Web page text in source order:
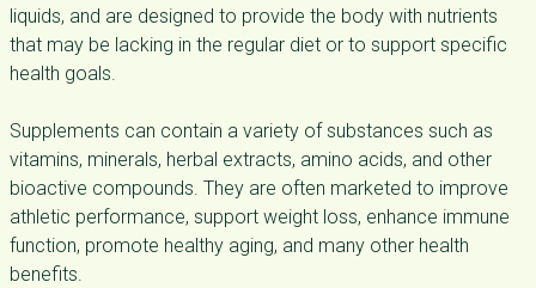
liquids, and are designed to provide the body with nutrients
that may be lacking in the regular diet or to support specific
health goals.
Supplements can contain a variety of substances such as
vitamins, minerals, herbal extracts, amino acids, and other
bioactive compounds. They are often marketed to improve
athletic performance, support weight loss, enhance immune
function, promote healthy aging, and many other health
benefits.